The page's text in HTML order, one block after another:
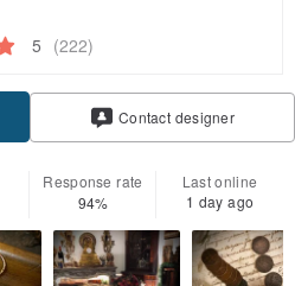
5 (222)
Contact designer
Response rate
94%
Last online
1 day ago